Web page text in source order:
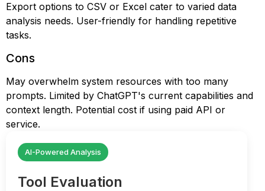
Export options to CSV or Excel cater to varied data
analysis needs. User-friendly for handling repetitive
tasks.
Cons
May overwhelm system resources with too many
prompts. Limited by ChatGPT's current capabilities and
context length. Potential cost if using paid API or
service.
AI-Powered Analysis
Tool Evaluation